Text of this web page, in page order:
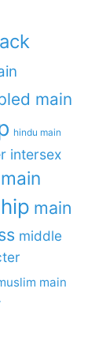
main
hindu main
intersex
main
middle
main